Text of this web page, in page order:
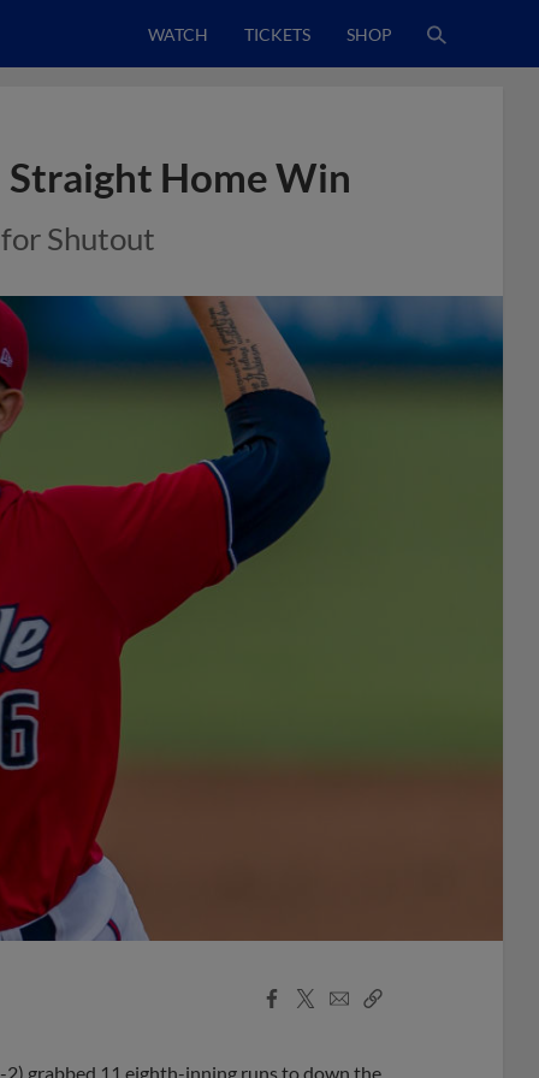
WATCH TICKETS SHOP
Straight Home Win
Shutout
Facebook
X
EmailCopy
grabbed 11 eighth-inning runs to down the